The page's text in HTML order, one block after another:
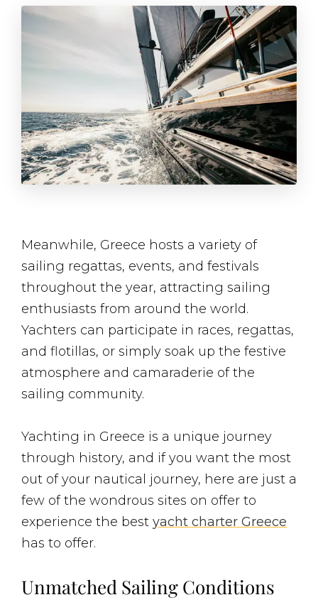
Meanwhile, Greece hosts a variety of
sailing regattas, events, and festivals
throughout the year, attracting sailing
enthusiasts from around the world.
Yachters can participate in races, regattas,
and flotillas, or simply soak up the festive
atmosphere and camaraderie of the
sailing community.
Yachting in Greece is a unique journey
through history, and if you want the most
out of your nautical journey, here are just a
few of the wondrous sites on offer to
experience the best yacht charter Greece
has to offer.
Unmatched Sailing Conditions